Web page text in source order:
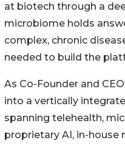
at biotech through a
microbiome holds
complex, chronic
needed to build the
As Co-Founder and
into a vertically
spanning telehealth,
proprietary AI, in-house